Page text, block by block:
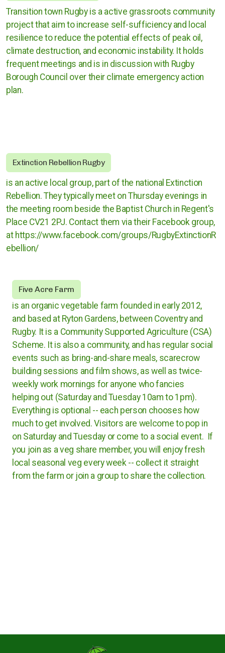
Transition town Rugby is a active grassroots community
project that aim to increase self-sufficiency and local
resilience to reduce the potential effects of peak oil,
climate destruction, and economic instability. It holds
frequent meetings and is in discussion with Rugby
Borough Council over their climate emergency action
plan.
Extinction Rebellion Rugby
is an active local group, part of the national Extinction
Rebellion. They typically meet on Thursday evenings in
the meeting room beside the Baptist Church in Regent's
Place CV21 2PJ. Contact them via their Facebook group,
at https://www.facebook.com/groups/RugbyExtinctionR
ebellion/
Five Acre Farm
is an organic vegetable farm founded in early 2012,
and based at Ryton Gardens, between Coventry and
Rugby. It is a Community Supported Agriculture (CSA)
Scheme. It is also a community, and has regular social
events such as bring-and-share meals, scarecrow
building sessions and film shows, as well as twice-
weekly work mornings for anyone who fancies
helping out (Saturday and Tuesday 10am to 1pm).
Everything is optional -- each person chooses how
much to get involved. Visitors are welcome to pop in
on Saturday and Tuesday or come to a social event. If
you join as a veg share member, you will enjoy fresh
local seasonal veg every week -- collect it straight
from the farm or join a group to share the collection.
Cases against governments
Cases against Corporations
Divestment
Art Competition
International
Warwickshire
Kenilworth
Nuneaton
Rugby
Warwick and Leamington
Warwickshire County Council
Kenilworth Town Council
Stratford upon Avon District Council
Warwick District Council
Warwick People's Inquiry
Rugby Borough Council
Nuneaton and Bedworth Borough Council